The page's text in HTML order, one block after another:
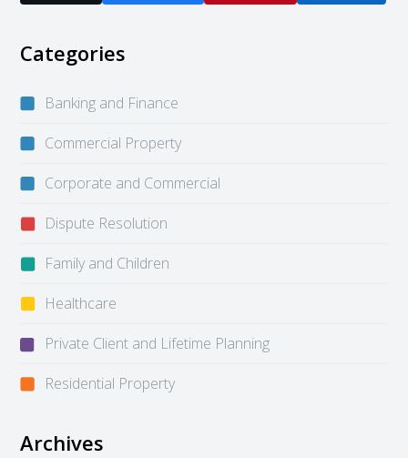
Categories
Banking and Finance
Commercial Property
Corporate and Commercial
Dispute Resolution
Family and Children
Healthcare
Private Client and Lifetime Planning
Residential Property
Archives